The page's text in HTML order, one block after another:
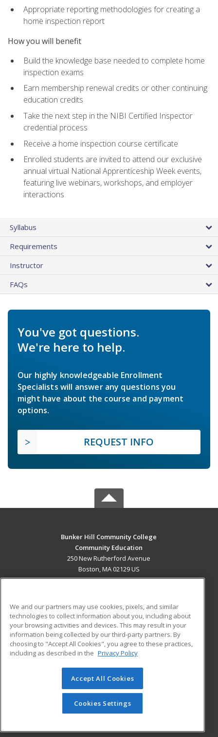
Appropriate reporting methodologies for creating a
home inspection report
How you will benefit
Build the knowledge base needed to complete home
inspection exams
Earn membership renewal credits or other continuing
education credits
Take the next step in the NIBI Certified Inspector
credential process
Receive a home inspection course certificate
Enrolled students are invited to attend our exclusive
annual virtual National Apprenticeship Week events,
featuring live webinars, workshops, and employer
interactions
Syllabus
Requirements
Instructor
FAQs
You've got questions.
We're here to help.
Our highly knowledgeable Enrollment
Specialists will answer any questions you
might have about the course and payment
options.
REQUEST INFO
Bunker Hill Community College
Community Education
250 New Rutherford Avenue
Boston, MA 02129 US
ADDITIONAL RESOURCES
Military
Financial Assistance
Help
Student Blog
© 2026 ed2go, a division of Cengage Learning. All rights
reserved. The material on this site cannot be reproduced or
redistributed unless you have obtained prior written
permission from Cengage Learning.Privacy Policy
We and our partners may use cookies, pixels, and similar
technologies to collect information about you, including about
your browsing activities and devices. This may result in your
information being collected by our third-party partners. By
choosing to "Accept All Cookies", you agree to these practices,
including as described in the Privacy Policy
Accept All Cookies
Cookies Settings